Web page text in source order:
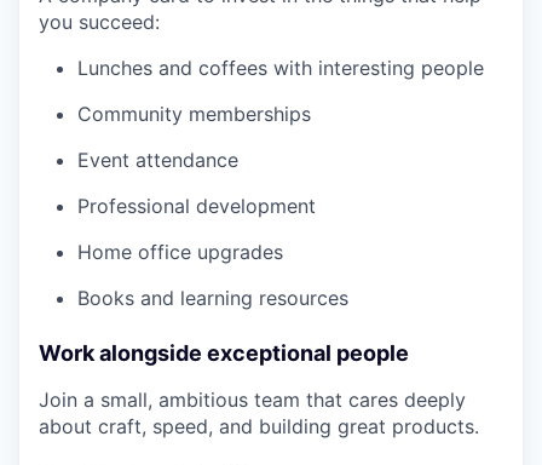
you succeed:
Lunches and coffees with interesting people
Community memberships
Event attendance
Professional development
Home office upgrades
Books and learning resources
Work alongside exceptional people
Join a small, ambitious team that cares deeply
about craft, speed, and building great products.